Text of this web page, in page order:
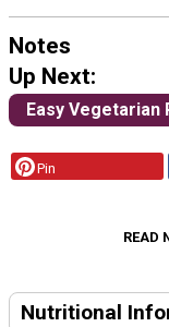
Notes
Up Next:
Easy Vegetarian
Pin
READ
Nutritional